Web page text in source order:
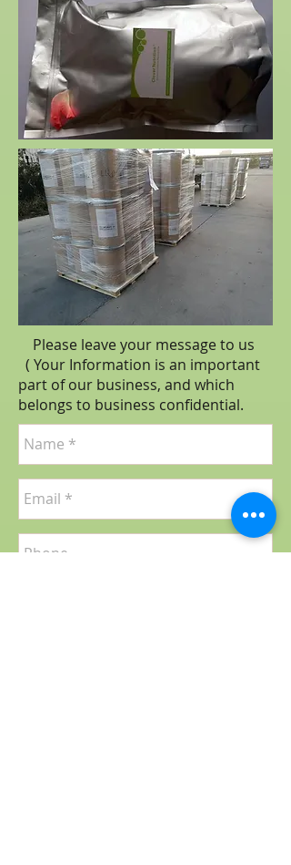
Please leave your message to us
( Your Information is an important
part of our business, and which
belongs to business confidential.